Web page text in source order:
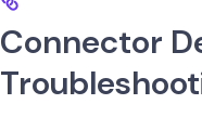
Connector